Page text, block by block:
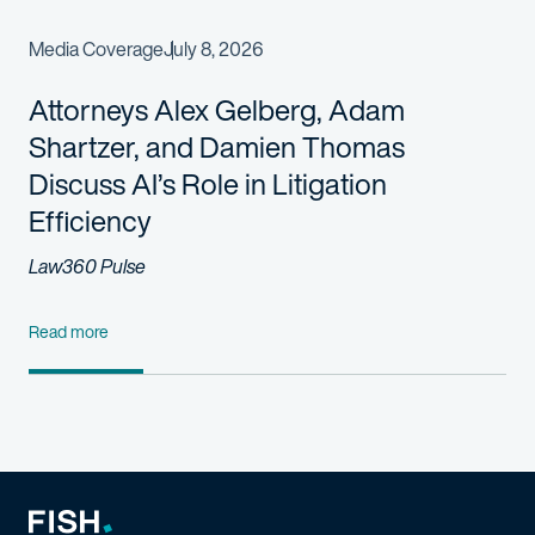
Media CoverageJuly 8, 2026
Attorneys Alex Gelberg, Adam
Shartzer, and Damien Thomas
Discuss AI’s Role in Litigation
Efficiency
Law360 Pulse
Read more